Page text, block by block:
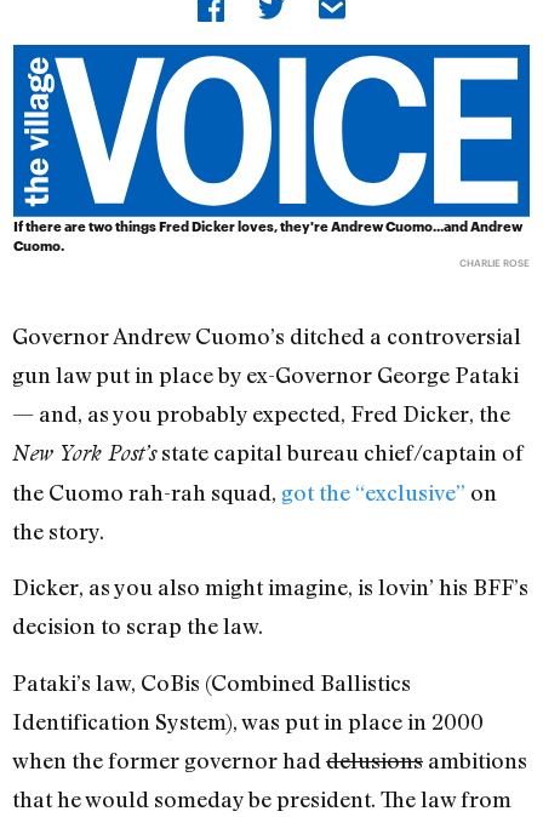
If there are two things Fred Dicker loves, they're Andrew Cuomo...and Andrew
Cuomo.
CHARLIE ROSE
Governor Andrew Cuomo’s ditched a controversial
gun law put in place by ex-Governor George Pataki
— and, as you probably expected, Fred Dicker, the
New York Post’sstate capital bureau chief/captain of
the Cuomo rah-rah squad, got the “exclusive” on
the story.
Dicker, as you also might imagine, is lovin’ his BFF’s
decision to scrap the law.
Pataki’s law, CoBis (Combined Ballistics
Identification System), was put in place in 2000
when the former governor had delusions ambitions
that he would someday be president. The law from